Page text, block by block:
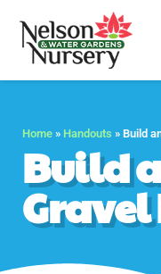
Home » Handouts » Build
Build